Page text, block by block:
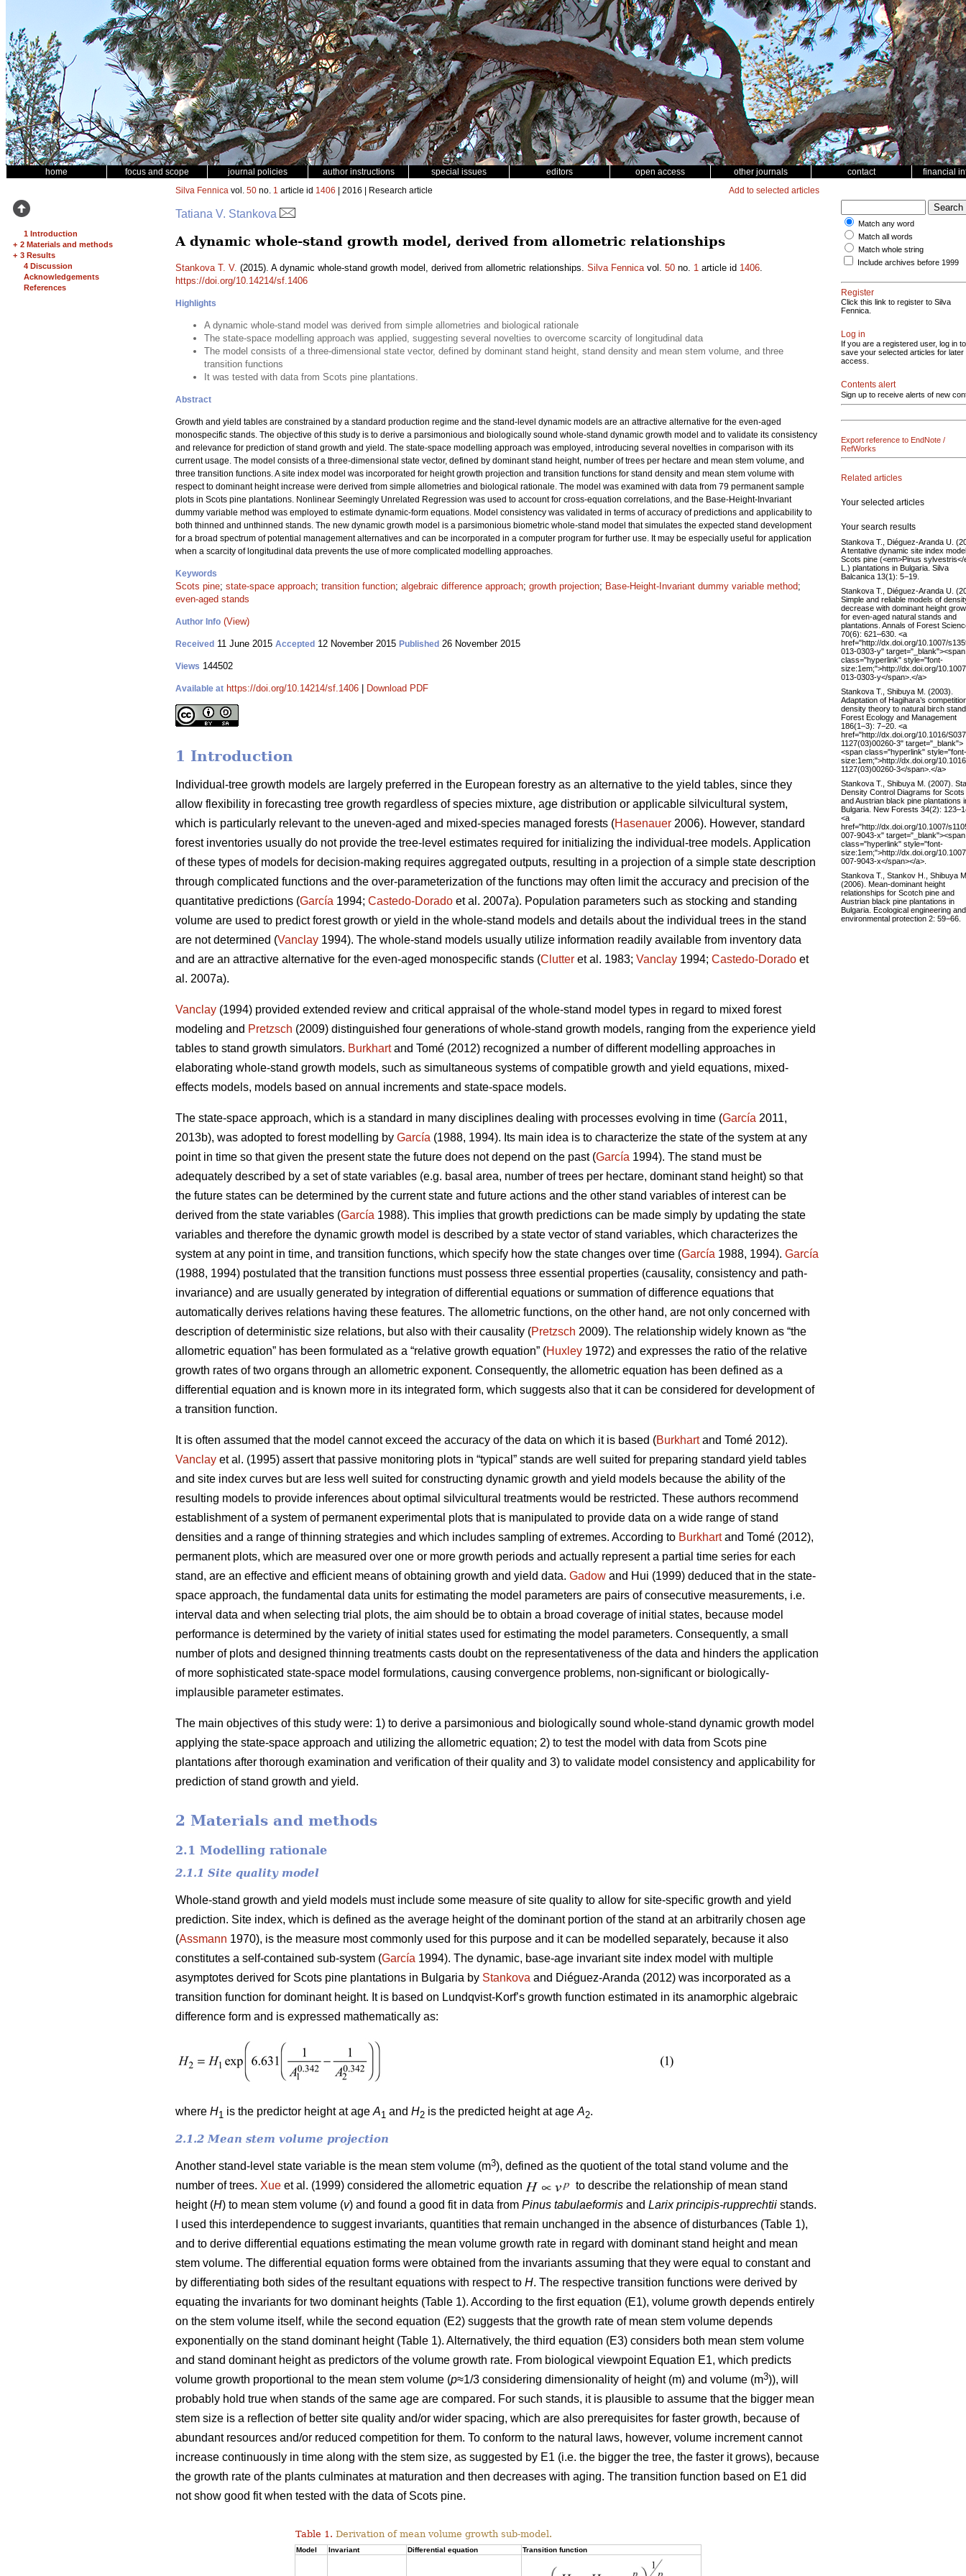
home focus and scope journal policies author instructions special issues editors open access other journals contact financial
1 Introduction
+ 2 Materials and methods
+ 3 Results
4 Discussion
Acknowledgements
References
Silva Fennica vol. 50 no. 1 article id 1406 | 2016 | Research article Add to selected articles
Tatiana V. Stankova
A dynamic whole-stand growth model, derived from allometric relationships
Stankova T. V. (2015). A dynamic whole-stand growth model, derived from allometric relationships. Silva Fennicavol. 50 no. 1 article id 1406.
https://doi.org/10.14214/sf.1406
Highlights
A dynamic whole-stand model was derived from simple allometries and biological rationale
The state-space modelling approach was applied, suggesting several novelties to overcome scarcity of longitudinal data
The model consists of a three-dimensional state vector, defined by dominant stand height, stand density and mean stem volume, and three
transition functions
It was tested with data from Scots pine plantations.
Abstract
Growth and yield tables are constrained by a standard production regime and the stand-level dynamic models are an attractive alternative for the even-aged
monospecific stands. The objective of this study is to derive a parsimonious and biologically sound whole-stand dynamic growth model and to validate its consistency
and relevance for prediction of stand growth and yield. The state-space modelling approach was employed, introducing several novelties in comparison with its
current usage. The model consists of a three-dimensional state vector, defined by dominant stand height, number of trees per hectare and mean stem volume, and
three transition functions. A site index model was incorporated for height growth projection and transition functions for stand density and mean stem volume with
respect to dominant height increase were derived from simple allometries and biological rationale. The model was examined with data from 79 permanent sample
plots in Scots pine plantations. Nonlinear Seemingly Unrelated Regression was used to account for cross-equation correlations, and the Base-Height-Invariant
dummy variable method was employed to estimate dynamic-form equations. Model consistency was validated in terms of accuracy of predictions and applicability to
both thinned and unthinned stands. The new dynamic growth model is a parsimonious biometric whole-stand model that simulates the expected stand development
for a broad spectrum of potential management alternatives and can be incorporated in a computer program for further use. It may be especially useful for application
when a scarcity of longitudinal data prevents the use of more complicated modelling approaches.
Keywords
Scots pine; state-space approach; transition function; algebraic difference approach; growth projection; Base-Height-Invariant dummy variable method;
even-aged stands
Author Info (View)
Received 11 June 2015 Accepted 12 November 2015 Published 26 November 2015
Views 144502
Available at https://doi.org/10.14214/sf.1406 Download PDF
1 Introduction
Individual-tree growth models are largely preferred in the European forestry as an alternative to the yield tables, since they
allow flexibility in forecasting tree growth regardless of species mixture, age distribution or applicable silvicultural system,
which is particularly relevant to the uneven-aged and mixed-species managed forests (Hasenauer 2006). However, standard
forest inventories usually do not provide the tree-level estimates required for initializing the individual-tree models. Application
of these types of models for decision-making requires aggregated outputs, resulting in a projection of a simple state description
through complicated functions and the over-parameterization of the functions may often limit the accuracy and precision of the
quantitative predictions (García 1994; Castedo-Dorado et al. 2007a). Population parameters such as stocking and standing
volume are used to predict forest growth or yield in the whole-stand models and details about the individual trees in the stand
are not determined (Vanclay 1994). The whole-stand models usually utilize information readily available from inventory data
and are an attractive alternative for the even-aged monospecific stands (Clutter et al. 1983; Vanclay 1994; Castedo-Dorado et
al. 2007a).
Vanclay (1994) provided extended review and critical appraisal of the whole-stand model types in regard to mixed forest
modeling and Pretzsch (2009) distinguished four generations of whole-stand growth models, ranging from the experience yield
tables to stand growth simulators. Burkhartand Tomé (2012) recognized a number of different modelling approaches in
elaborating whole-stand growth models, such as simultaneous systems of compatible growth and yield equations, mixed-
effects models, models based on annual increments and state-space models.
The state-space approach, which is a standard in many disciplines dealing with processes evolving in time (García 2011,
2013b), was adopted to forest modelling by García (1988, 1994). Its main idea is to characterize the state of the system at any
point in time so that given the present state the future does not depend on the past (García 1994). The stand must be
adequately described by a set of state variables (e.g. basal area, number of trees per hectare, dominant stand height) so that
the future states can be determined by the current state and future actions and the other stand variables of interest can be
derived from the state variables (García 1988). This implies that growth predictions can be made simply by updating the state
variables and therefore the dynamic growth model is described by a state vector of stand variables, which characterizes the
system at any point in time, and transition functions, which specify how the state changes over time (García 1988, 1994). García
(1988, 1994) postulated that the transition functions must possess three essential properties (causality, consistency and path-
invariance) and are usually generated by integration of differential equations or summation of difference equations that
automatically derives relations having these features. The allometric functions, on the other hand, are not only concerned with
description of deterministic size relations, but also with their causality (Pretzsch 2009). The relationship widely known as “the
allometric equation” has been formulated as a “relative growth equation” (Huxley 1972) and expresses the ratio of the relative
growth rates of two organs through an allometric exponent. Consequently, the allometric equation has been defined as a
differential equation and is known more in its integrated form, which suggests also that it can be considered for development of
a transition function.
It is often assumed that the model cannot exceed the accuracy of the data on which it is based (Burkhartand Tomé 2012).
Vanclay et al. (1995) assert that passive monitoring plots in “typical” stands are well suited for preparing standard yield tables
and site index curves but are less well suited for constructing dynamic growth and yield models because the ability of the
resulting models to provide inferences about optimal silvicultural treatments would be restricted. These authors recommend
establishment of a system of permanent experimental plots that is manipulated to provide data on a wide range of stand
densities and a range of thinning strategies and which includes sampling of extremes. According to Burkhartand Tomé (2012),
permanent plots, which are measured over one or more growth periods and actually represent a partial time series for each
stand, are an effective and efficient means of obtaining growth and yield data. Gadow and Hui (1999) deduced that in the state-
space approach, the fundamental data units for estimating the model parameters are pairs of consecutive measurements, i.e.
interval data and when selecting trial plots, the aim should be to obtain a broad coverage of initial states, because model
performance is determined by the variety of initial states used for estimating the model parameters. Consequently, a small
number of plots and designed thinning treatments casts doubt on the representativeness of the data and hinders the application
of more sophisticated state-space model formulations, causing convergence problems, non-significant or biologically-
implausible parameter estimates.
The main objectives of this study were: 1) to derive a parsimonious and biologically sound whole-stand dynamic growth model
applying the state-space approach and utilizing the allometric equation; 2) to test the model with data from Scots pine
plantations after thorough examination and verification of their quality and 3) to validate model consistency and applicability for
prediction of stand growth and yield.
2 Materials and methods
2.1 Modelling rationale
2.1.1 Site quality model
Whole-stand growth and yield models must include some measure of site quality to allow for site-specific growth and yield
prediction. Site index, which is defined as the average height of the dominant portion of the stand at an arbitrarily chosen age
(Assmann 1970), is the measure most commonly used for this purpose and it can be modelled separately, because it also
constitutes a self-contained sub-system (García 1994). The dynamic, base-age invariant site index model with multiple
asymptotes derived for Scots pine plantations in Bulgaria by Stankova and Diéguez-Aranda (2012) was incorporated as a
transition function for dominant height. It is based on Lundqvist-Korf’s growth function estimated in its anamorphic algebraic
difference form and is expressed mathematically as:
where H1 is the predictor height at age A1 and H2 is the predicted height at age A2.
2.1.2 Mean stem volume projection
Another stand-level state variable is the mean stem volume (m3), defined as the quotient of the total stand volume and the
number of trees. Xue et al. (1999) considered the allometric equation
to describe the relationship of mean stand
height (H) to mean stem volume (v) and found a good fit in data from Pinus tabulaeformis and Larix principis-rupprechtii stands.
I used this interdependence to suggest invariants, quantities that remain unchanged in the absence of disturbances (Table 1),
and to derive differential equations estimating the mean volume growth rate in regard with dominant stand height and mean
stem volume. The differential equation forms were obtained from the invariants assuming that they were equal to constant and
by differentiating both sides of the resultant equations with respect to H. The respective transition functions were derived by
equating the invariants for two dominant heights (Table 1). According to the first equation (E1), volume growth depends entirely
on the stem volume itself, while the second equation (E2) suggests that the growth rate of mean stem volume depends
exponentially on the stand dominant height (Table 1). Alternatively, the third equation (E3) considers both mean stem volume
and stand dominant height as predictors of the volume growth rate. From biological viewpoint Equation E1, which predicts
volume growth proportional to the mean stem volume (p≈1/3 considering dimensionality of height (m) and volume (m3)), will
probably hold true when stands of the same age are compared. For such stands, it is plausible to assume that the bigger mean
stem size is a reflection of better site quality and/or wider spacing, which are also prerequisites for faster growth, because of
abundant resources and/or reduced competition for them. To conform to the natural laws, however, volume increment cannot
increase continuously in time along with the stem size, as suggested by E1 (i.e. the bigger the tree, the faster it grows), because
the growth rate of the plants culminates at maturation and then decreases with aging. The transition function based on E1 did
not show good fit when tested with the data of Scots pine.
Table 1. Derivation of mean volume growth sub-model.
Model Invariant Differential equation Transition function
Match any word
Match all words
Match whole string
Include archives before 1999
Register
Click this link to register to Silva
Fennica.
Log in
If you are a registered user, log in to
save your selected articles for later
access.
Contents alert
Sign up to receive alerts of new
Export reference to EndNote /
RefWorks
Related articles
Your selected articles
Your search results
Stankova T., Diéguez-Aranda U.
A tentative dynamic site index
Scots pine (<em>Pinus sylvestris</
L.) plantations in Bulgaria. Silva
Balcanica 13(1): 5−19.
Stankova T., Diéguez-Aranda U.
Simple and reliable models of
decrease with dominant height
for even-aged natural stands and
plantations. Annals of Forest
70(6): 621–630. <a
href="http://dx.doi.org/10.1007/
013-0303-y" target="_blank"><span
class="hyperlink" style="font-
size:1em;">http://dx.doi.org/
013-0303-y</span>.</a>
Stankova T., Shibuya M. (2003).
Adaptation of Hagihara’s
density theory to natural birch
Forest Ecology and Management
186(1–3): 7−20. <a
href="http://dx.doi.org/10.1016/
1127(03)00260-3" target="_blank">
<span class="hyperlink" style="font-
size:1em;">http://dx.doi.org/
1127(03)00260-3</span>.</a>
Stankova T., Shibuya M. (2007).
Density Control Diagrams for Scots
and Austrian black pine plantations
Bulgaria. New Forests 34(2):
<a
href="http://dx.doi.org/10.1007/
007-9043-x" target="_blank"><span
class="hyperlink" style="font-
size:1em;">http://dx.doi.org/
007-9043-x</span></a>.
Stankova T., Stankov H., Shibuya
(2006). Mean-dominant height
relationships for Scotch pine and
Austrian black pine plantations in
Bulgaria. Ecological engineering and
environmental protection 2: 59−66.